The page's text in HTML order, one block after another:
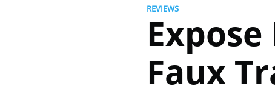
REVIEWS
Faux